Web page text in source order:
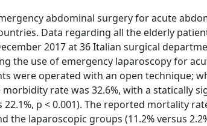
abdominal surgery for acute
Data regarding all the elderly
2017 at 36 Italian surgical
the use of emergency laparoscopy for
were operated with an open technique;
rate was 32.6%, with a statically
p < 0.001). The reported mortality
laparoscopic groups (11.2% versus